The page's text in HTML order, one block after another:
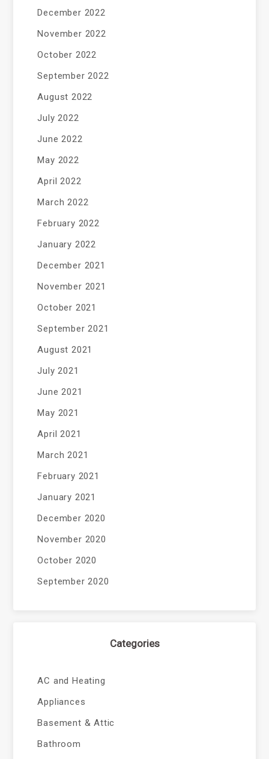
December 2022
November 2022
October 2022
September 2022
August 2022
July 2022
June 2022
May 2022
April 2022
March 2022
February 2022
January 2022
December 2021
November 2021
October 2021
September 2021
August 2021
July 2021
June 2021
May 2021
April 2021
March 2021
February 2021
January 2021
December 2020
November 2020
October 2020
September 2020
Categories
AC and Heating
Appliances
Basement & Attic
Bathroom